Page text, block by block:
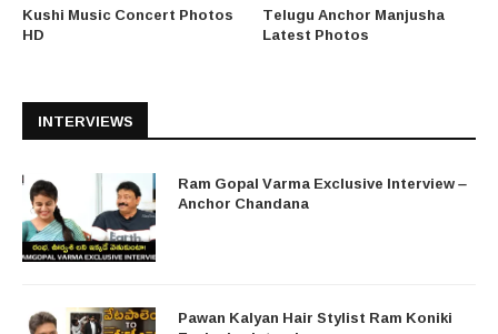
Kushi Music Concert Photos
HD
Telugu Anchor Manjusha
Latest Photos
INTERVIEWS
Ram Gopal Varma Exclusive Interview –
Anchor Chandana
Pawan Kalyan Hair Stylist Ram Koniki